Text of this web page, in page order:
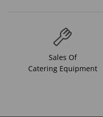
Sales Of
Catering Equipment